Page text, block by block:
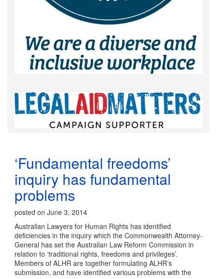
‘Fundamental freedoms’
inquiry has fundamental
problems
posted on June 3, 2014
Australian Lawyers for Human Rights has identified
deficiencies in the inquiry which the Commonwealth Attorney-
General has set the Australian Law Reform Commission in
relation to ‘traditional rights, freedoms and privileges’.
Members of ALHR are together formulating ALHR’s
submission, and have identified various problems with the